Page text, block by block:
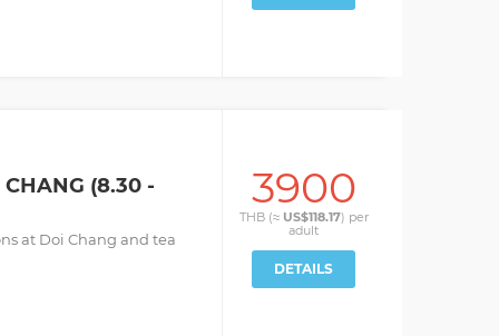
(8.30 -
at Doi Chang and tea
3900
THB (≈ US$118.17) per
adult
DETAILS